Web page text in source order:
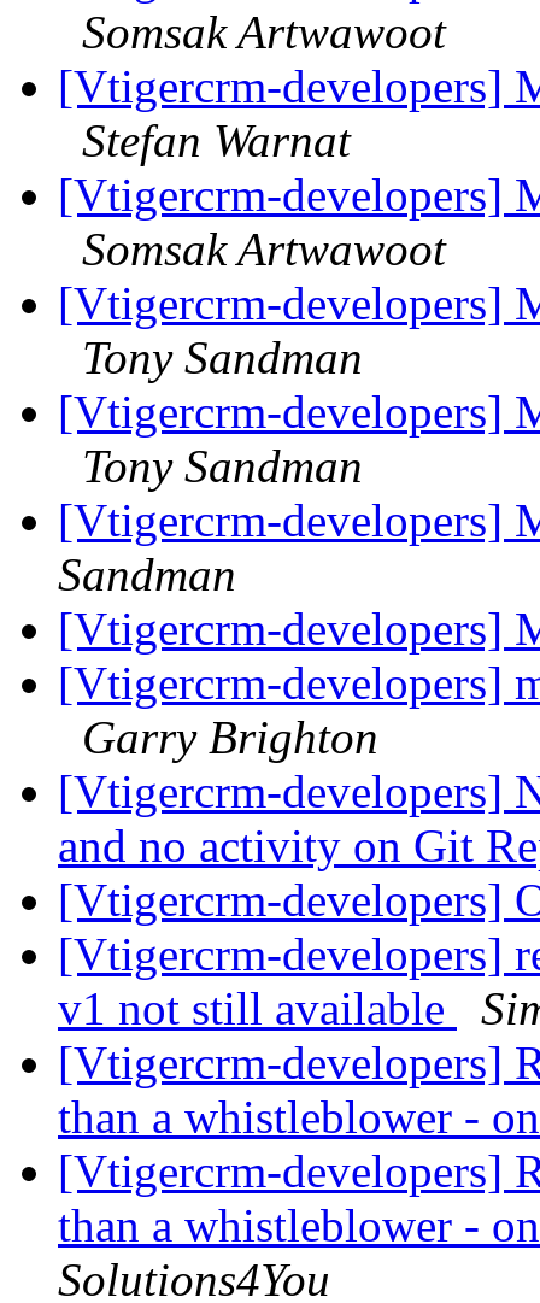
Somsak Artwawoot
[Vtigercrm-developers]
Stefan Warnat
[Vtigercrm-developers]
Somsak Artwawoot
[Vtigercrm-developers]
Tony Sandman
[Vtigercrm-developers]
Tony Sandman
[Vtigercrm-developers]
Sandman
[Vtigercrm-developers]
[Vtigercrm-developers]
Garry Brighton
[Vtigercrm-developers]
and no activity on Git
[Vtigercrm-developers]
[Vtigercrm-developers]
v1 not still available
[Vtigercrm-developers]
than a whistleblower -
[Vtigercrm-developers]
than a whistleblower -
Solutions4You